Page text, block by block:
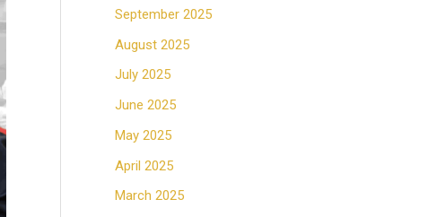
September 2025
August 2025
July 2025
June 2025
May 2025
April 2025
March 2025